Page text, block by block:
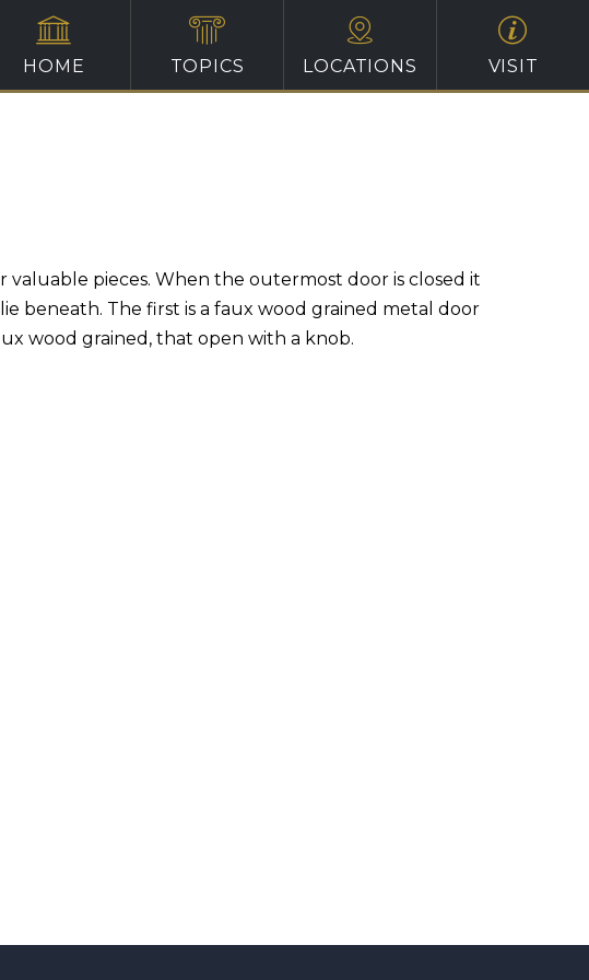
HOME TOPICS LOCATIONS VISIT
valuable pieces. When the outermost door is closed it
beneath. The first is a faux wood grained metal door
wood grained, that open with a knob.